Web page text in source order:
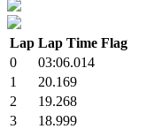
Lap Lap Time Flag
0
03:06.014
1
20.169
2
19.268
3
18.999